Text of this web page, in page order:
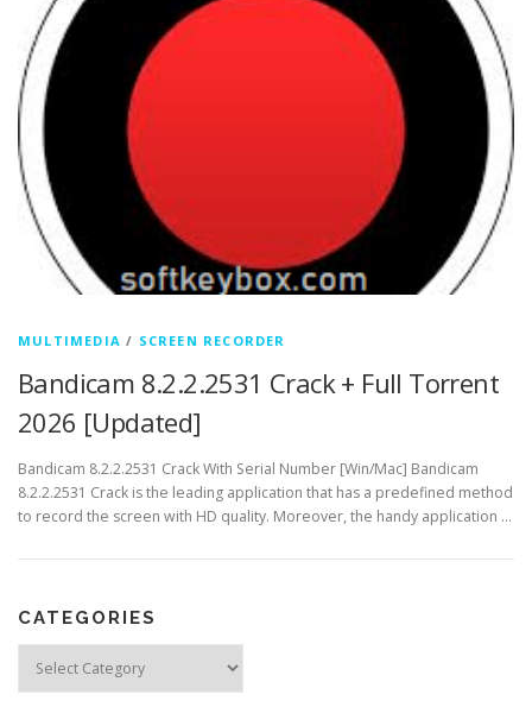
MULTIMEDIA / SCREEN RECORDER
Bandicam 8.2.2.2531 Crack + Full Torrent
2026 [Updated]
Bandicam 8.2.2.2531 Crack With Serial Number [Win/Mac] Bandicam
8.2.2.2531 Crack is the leading application that has a predefined method
to record the screen with HD quality. Moreover, the handy application …
CATEGORIES